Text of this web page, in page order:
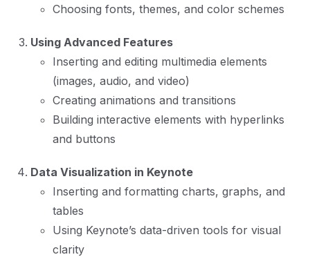
Choosing fonts, themes, and color schemes
Using Advanced Features
Inserting and editing multimedia elements
(images, audio, and video)
Creating animations and transitions
Building interactive elements with hyperlinks
and buttons
Data Visualization in Keynote
Inserting and formatting charts, graphs, and
tables
Using Keynote’s data-driven tools for visual
clarity